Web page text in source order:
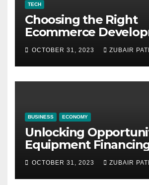
TECH
Choosing the Right
Ecommerce
Company for Your
OCTOBER 31, 2023 ZUBAIR
BUSINESS ECONOMY
Unlocking
Equipment
Auctions
OCTOBER 31, 2023 ZUBAIR